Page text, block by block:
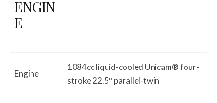
ENGIN
E
Engine
1084cc liquid-cooled Unicam® four-
stroke 22.5º parallel-twin